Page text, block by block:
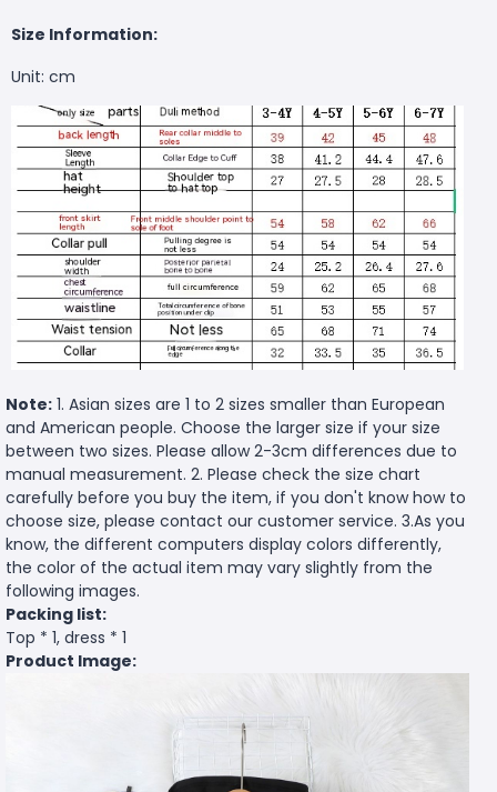
Size Information:
Unit: cm
Note: 1. Asian sizes are 1 to 2 sizes smaller than European
and American people. Choose the larger size if your size
between two sizes. Please allow 2-3cm differences due to
manual measurement. 2. Please check the size chart
carefully before you buy the item, if you don't know how to
choose size, please contact our customer service. 3.As you
know, the different computers display colors differently,
the color of the actual item may vary slightly from the
following images.
Packing list:
Top * 1, dress * 1
Product Image: